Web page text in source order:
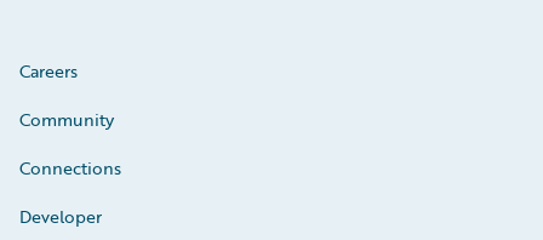
Careers
Community
Connections
Developer